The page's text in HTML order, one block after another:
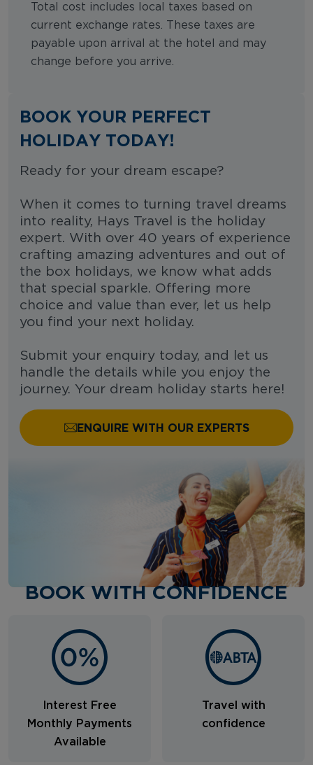
Total cost includes local taxes based on
current exchange rates. These taxes are
payable upon arrival at the hotel and may
change before you arrive.
BOOK YOUR PERFECT
HOLIDAY TODAY!
Ready for your dream escape?
When it comes to turning travel dreams
into reality, Hays Travel is the holiday
expert. With over 40 years of experience
crafting amazing adventures and out of
the box holidays, we know what adds
that special sparkle. Offering more
choice and value than ever, let us help
you find your next holiday.
Submit your enquiry today, and let us
handle the details while you enjoy the
journey. Your dream holiday starts here!
ENQUIRE WITH OUR EXPERTS
BOOK WITH CONFIDENCE
Interest Free
Monthly Payments
Available
Travel with
confidence